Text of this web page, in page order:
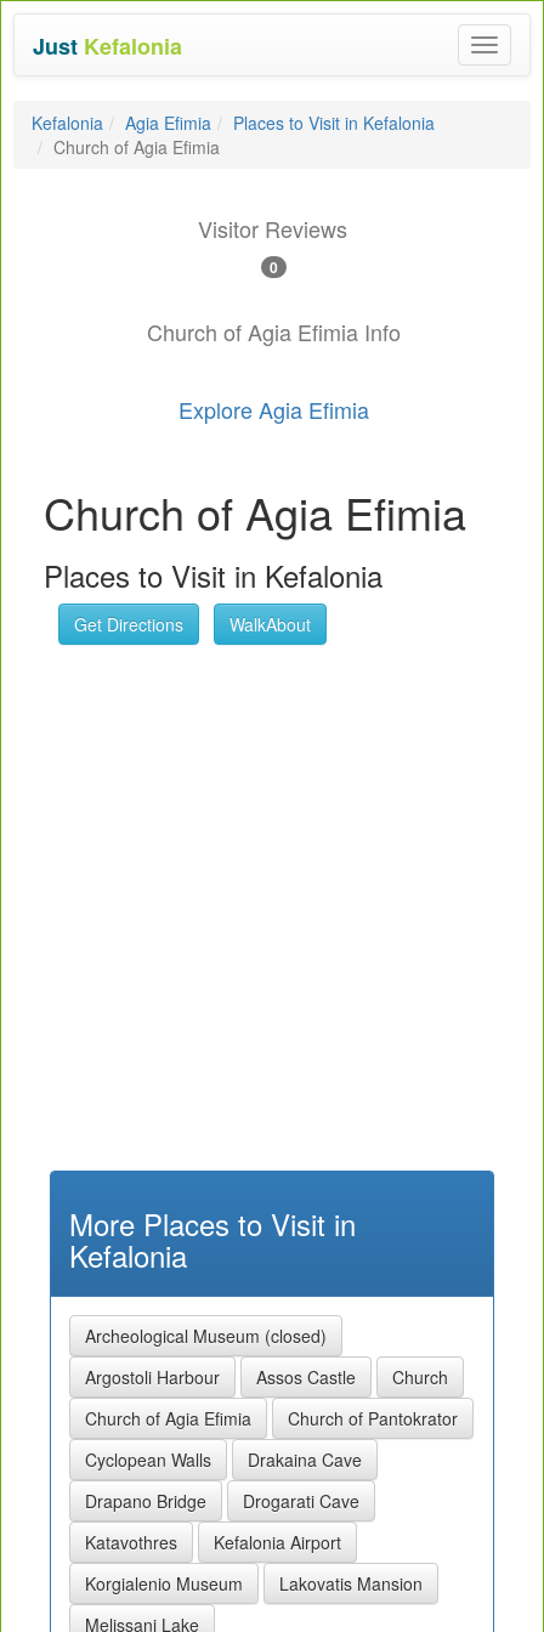
Toggle
Just Kefalonia
Kefalonia Agia Efimia
Places to Visit in Kefalonia
Church of Agia Efimia
Visitor Reviews
0
Church of Agia Efimia Info
Explore Agia Efimia
Church of Agia Efimia
Places to Visit in Kefalonia
Get Directions WalkAbout
More Places to Visit in
Kefalonia
Archeological Museum (closed)
Argostoli Harbour
Assos Castle
Church
Church of Agia Efimia
Church of Pantokrator
Cyclopean Walls
Drakaina Cave
Drapano Bridge
Drogarati Cave
Katavothres
Kefalonia Airport
Korgialenio Museum
Lakovatis Mansion
Melissani Lake